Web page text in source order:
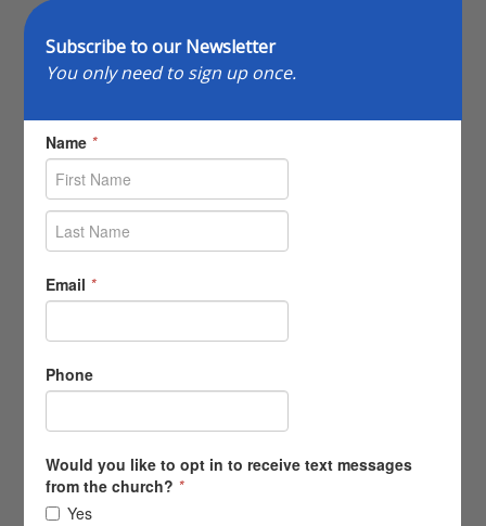
Subscribe to our Newsletter
You only need to sign up once.